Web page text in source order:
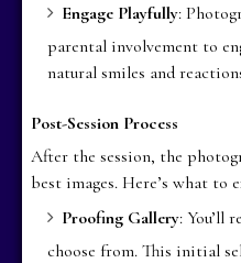
Engage Playfully:
parental involvement to
natural smiles and
Post-Session Process
After the session, the
best images. Here’s what to
Proofing Gallery: You’ll
choose from. This initial